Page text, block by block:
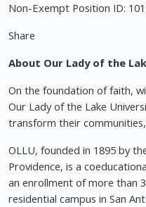
Non-Exempt Position ID:
Share
About Our Lady of the
On the foundation of faith,
Our Lady of the Lake
transform their
OLLU, founded in 1895 by
Providence, is a
an enrollment of more than
residential campus in San